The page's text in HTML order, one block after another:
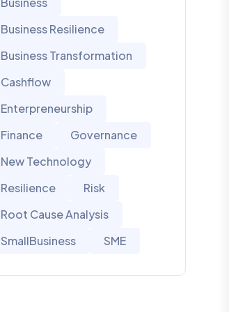
Business Resilience
Business Transformation
Cashflow
Enterpreneurship
Finance
Governance
New Technology
Resilience
Risk
Root Cause Analysis
SmallBusiness
SME